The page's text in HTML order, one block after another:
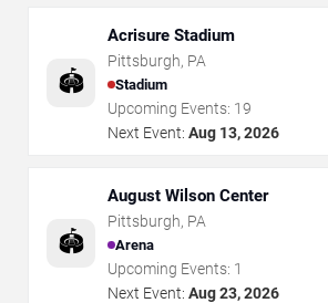
🏟️
Acrisure Stadium
Pittsburgh, PA
Stadium
Upcoming Events: 19
Next Event: Aug 13, 2026
🏟️
August Wilson Center
Pittsburgh, PA
Arena
Upcoming Events: 1
Next Event: Aug 23, 2026